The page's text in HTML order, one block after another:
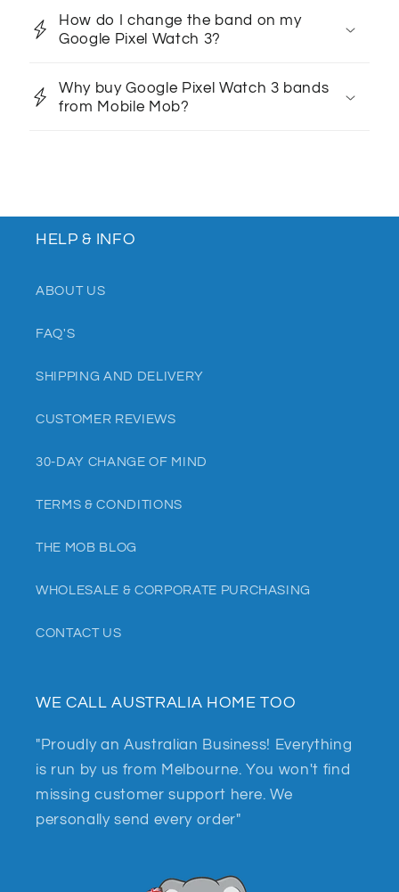
How do I change the band on my
Google Pixel Watch 3?
Why buy Google Pixel Watch 3 bands
from Mobile Mob?
HELP & INFO
ABOUT US
FAQ'S
SHIPPING AND DELIVERY
CUSTOMER REVIEWS
30-DAY CHANGE OF MIND
TERMS & CONDITIONS
THE MOB BLOG
WHOLESALE & CORPORATE PURCHASING
CONTACT US
WE CALL AUSTRALIA HOME TOO
"Proudly an Australian Business! Everything
is run by us from Melbourne. You won't find
missing customer support here. We
personally send every order"